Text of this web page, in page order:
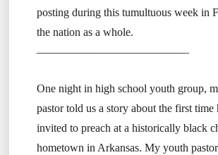
posting during this tumultuous week in
the nation as a whole.
—————————————–
One night in high school youth group,
pastor told us a story about the first time
invited to preach at a historically black
hometown in Arkansas. My youth